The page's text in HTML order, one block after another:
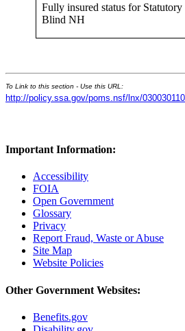
Fully insured status for Statutory
Blind NH
To Link to this section - Use this URL:
http://policy.ssa.gov/poms.nsf/lnx/
Important Information:
Accessibility
FOIA
Open Government
Glossary
Privacy
Report Fraud, Waste or Abuse
Site Map
Website Policies
Other Government Websites:
Benefits.gov